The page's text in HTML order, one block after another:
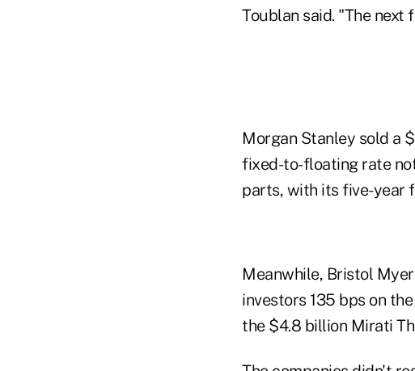
Toublan said. "The next
Morgan Stanley sold a
fixed-to-floating rate
parts, with its five-year
Meanwhile, Bristol
investors 135 bps on
the $4.8 billion Mirati